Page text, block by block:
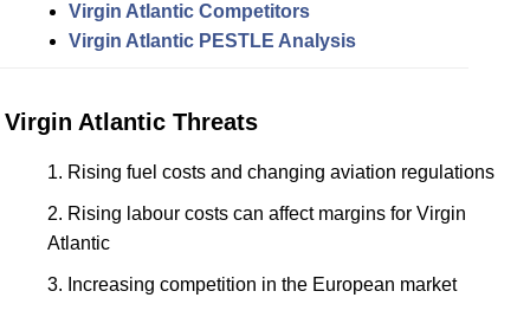
Virgin Atlantic Competitors
Virgin Atlantic PESTLE Analysis
Virgin Atlantic Threats
Rising fuel costs and changing aviation regulations
Rising labour costs can affect margins for Virgin
Atlantic
Increasing competition in the European market